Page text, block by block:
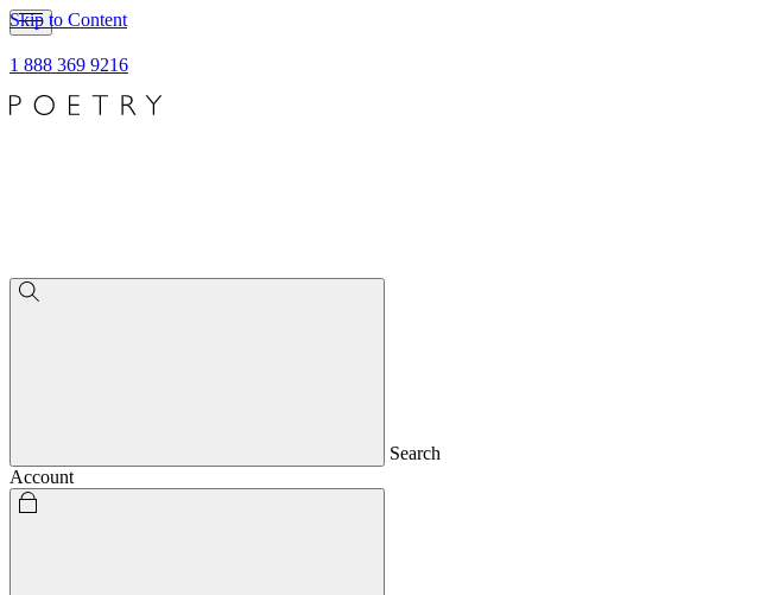
Skip to Content
1 888 369 9216
Search
Account